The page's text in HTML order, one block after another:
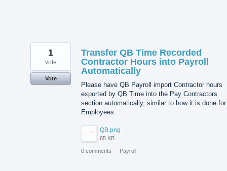
Transfer QB Time Recorded
Contractor Hours into Payroll
Automatically
Please have QB Payroll import Contractor hours
exported by QB Time into the Pay Contractors
section automatically, similar to how it is done for
Employees.
QB.png
65 KB
1
vote
Vote
0 comments · Payroll